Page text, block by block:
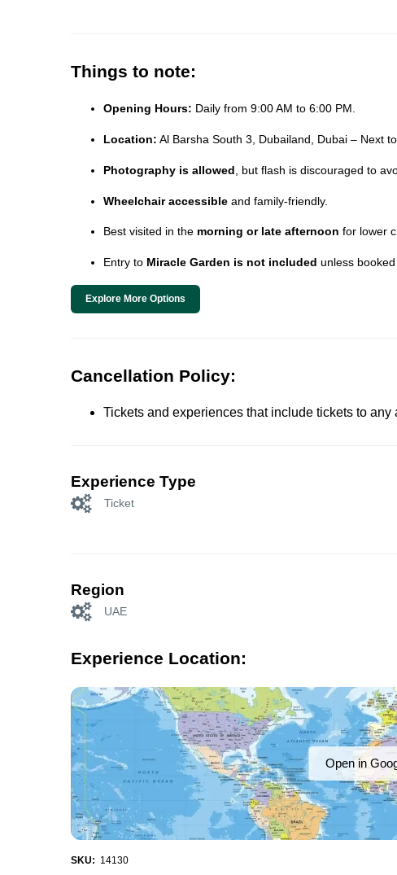
Things to note:
Opening Hours: Daily from 9:00 AM to 6:00 PM.
Location: Al Barsha South 3, Dubailand, Dubai – Next
Photography is allowed , but flash is discouraged to
Wheelchair accessible and family-friendly.
Best visited in the morning or late afternoon for lower
Entry to Miracle Garden is not included unless
Explore More Options
Cancellation Policy:
Tickets and experiences that include tickets to
Experience Type
Ticket
Region
UAE
Experience Location:
Open in
SKU: 14130